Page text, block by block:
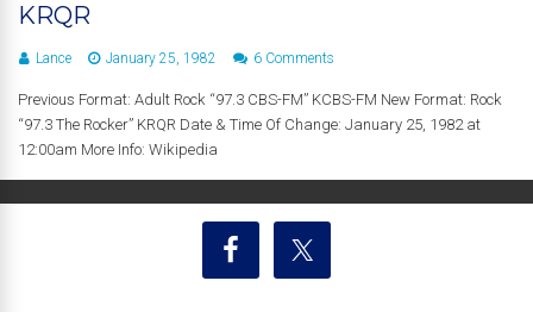
KRQR
Lance January 25, 1982 6 Comments
Previous Format: Adult Rock “97.3 CBS-FM” KCBS-FM New Format: Rock
“97.3 The Rocker” KRQR Date & Time Of Change: January 25, 1982 at
12:00am More Info: Wikipedia